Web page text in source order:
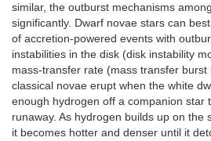
similar, the outburst mechanisms
significantly. Dwarf novae stars can
of accretion-powered events with
instabilities in the disk (disk instability
mass-transfer rate (mass transfer burst
classical novae erupt when the white
enough hydrogen off a companion star
runaway. As hydrogen builds up on the
it becomes hotter and denser until it